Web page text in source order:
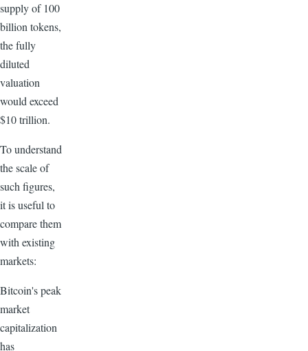
supply of 100
billion tokens,
the fully
diluted
valuation
would exceed
$10 trillion.
To understand
the scale of
such figures,
it is useful to
compare them
with existing
markets:
Bitcoin's peak
market
capitalization
has